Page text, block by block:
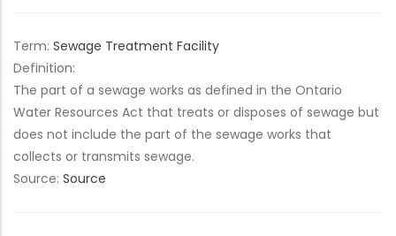
Term: Sewage Treatment Facility
Definition:
The part of a sewage works as defined in the Ontario
Water Resources Act that treats or disposes of sewage but
does not include the part of the sewage works that
collects or transmits sewage.
Source: Source